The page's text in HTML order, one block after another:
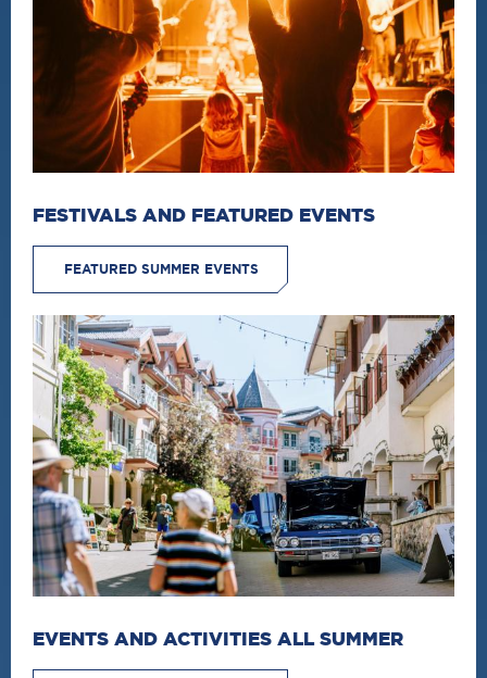
FESTIVALS AND FEATURED EVENTS
FEATURED SUMMER EVENTS
EVENTS AND ACTIVITIES ALL SUMMER